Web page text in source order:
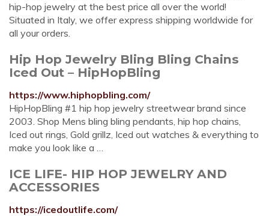
hip-hop jewelry at the best price all over the world!
Situated in Italy, we offer express shipping worldwide for
all your orders.
Hip Hop Jewelry Bling Bling Chains
Iced Out – HipHopBling
https://www.hiphopbling.com/
HipHopBling #1 hip hop jewelry streetwear brand since
2003. Shop Mens bling bling pendants, hip hop chains,
Iced out rings, Gold grillz, Iced out watches & everything to
make you look like a …
ICE LIFE- HIP HOP JEWELRY AND
ACCESSORIES
https://icedoutlife.com/